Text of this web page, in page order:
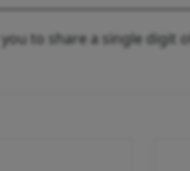
to share a single digit